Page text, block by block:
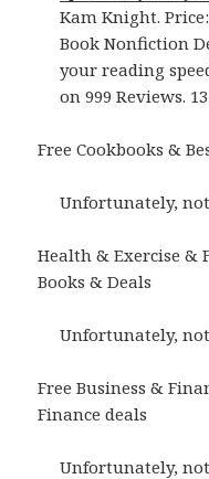
Kam Knight. Price:
Book Nonfiction
your reading
on 999 Reviews.
Free Cookbooks &
Unfortunately,
Health & Exercise &
Books & Deals
Unfortunately,
Free Business &
Finance deals
Unfortunately,